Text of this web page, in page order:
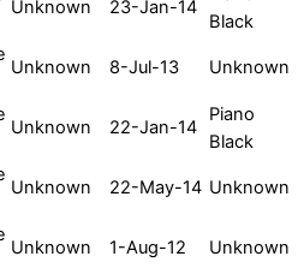
Unknown 23-Jan-14
Black
Unknown 8-Jul-13 Unknown
Unknown 22-Jan-14
Piano
Black
Unknown 22-May-14 Unknown
Unknown 1-Aug-12 Unknown